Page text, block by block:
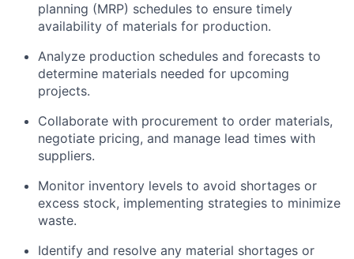
planning (MRP) schedules to ensure timely
availability of materials for production.
Analyze production schedules and forecasts to
determine materials needed for upcoming
projects.
Collaborate with procurement to order materials,
negotiate pricing, and manage lead times with
suppliers.
Monitor inventory levels to avoid shortages or
excess stock, implementing strategies to minimize
waste.
Identify and resolve any material shortages or